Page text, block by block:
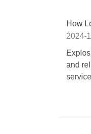
How
2024-
and